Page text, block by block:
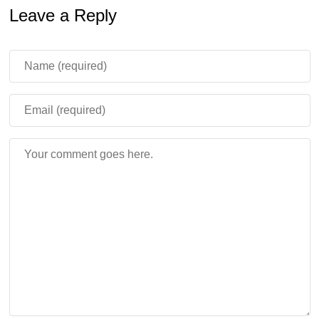
1.26.30.32, this issue was removed so the entity behaves
Better Redstone Interaction
Sulfur Cubes carrying TNT can now be primed using
Redstone dust pointing directly at them. This creates
Leave a Reply